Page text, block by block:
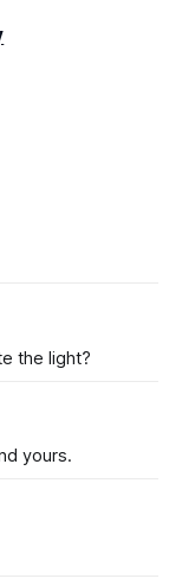
the light?
yours.